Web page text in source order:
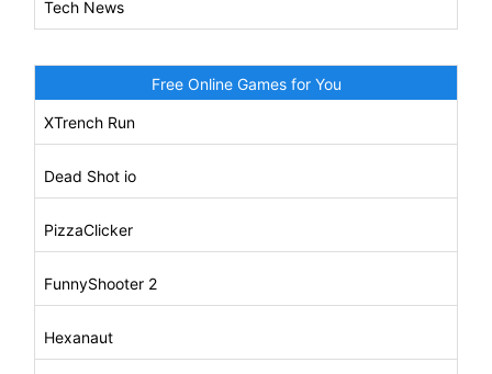
Tech News
Free Online Games for You
XTrench Run
Dead Shot io
PizzaClicker
FunnyShooter 2
Hexanaut